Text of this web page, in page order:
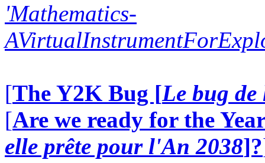
'Mathematics-
[The Y2K Bug [Le bug
[Are we ready for the
elle prête pour l'An 2038]?